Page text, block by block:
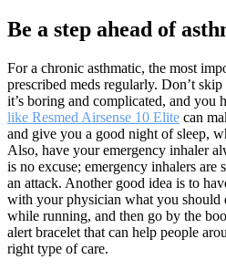
Be a step ahead of
For a chronic asthmatic, the most
prescribed meds regularly. Don’t
it’s boring and complicated, and you
like Resmed Airsense 10 Elite can
and give you a good night of sleep,
Also, have your emergency inhaler
is no excuse; emergency inhalers are
an attack. Another good idea is to
with your physician what you should
while running, and then go by the
alert bracelet that can help people
right type of care.